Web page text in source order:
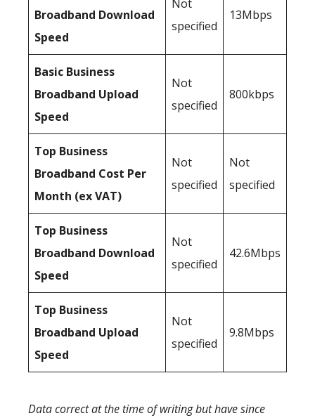
Broadband Download
Speed
Not
specified
13Mbps
Basic Business
Broadband Upload
Speed
Not
specified
800kbps
Top Business
Broadband Cost Per
Month (ex VAT)
Not
specified
Not
specified
Top Business
Broadband Download
Speed
Not
specified
42.6Mbps
Top Business
Broadband Upload
Speed
Not
specified
9.8Mbps
Data correct at the time of writing but have since